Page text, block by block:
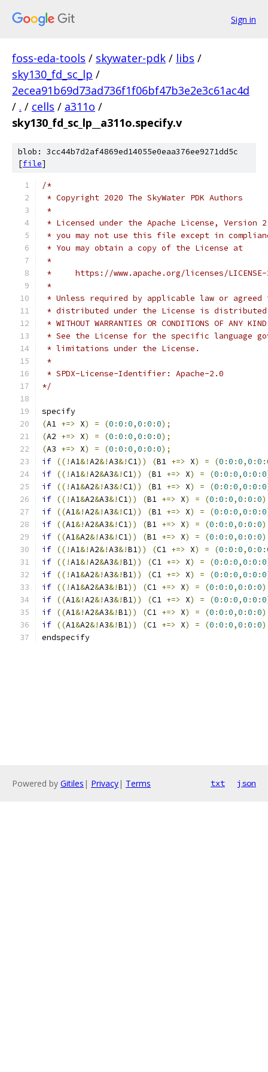
Sign in
foss-eda-tools / skywater-pdk / libs /
sky130_fd_sc_lp /
2ecea91b69d73ad736f1f06bf47b3e2e3c61ac4d
/ . / cells / a311o /
sky130_fd_sc_lp__a311o.specify.v
blob: 3cc44b7d2af4869ed14055e0eaa376ee9271dd5c
[file]
/*
* Copyright 2020 The SkyWater PDK Authors
*
* Licensed under the Apache License,
* you may not use this file except in
* You may obtain a copy of the License at
*
*     https://www.apache.org/licenses/
*
* Unless required by applicable law or
* distributed under the License is distributed
* WITHOUT WARRANTIES OR CONDITIONS OF
* See the License for the specific language
* limitations under the License.
*
* SPDX-License-Identifier: Apache-2.0
*/
specify
(A1 +=> X) = (0 :0 :0,0 :0 :0);
(A2 +=> X) = (0 :0 :0,0 :0 :0);
(A3 +=> X) = (0 :0 :0,0 :0 :0);
if ((!A1&!A2&!A3&!C1)) (B1 +=> X) = (0 :0 :0,0 :0 :
if ((!A1&!A2&A3&!C1)) (B1 +=> X) = (0 :0 :0,0 :0 :0
if ((!A1&A2&!A3&!C1)) (B1 +=> X) = (0 :0 :0,0 :0 :0
if ((!A1&A2&A3&!C1)) (B1 +=> X) = (0 :0 :0,0 :0 :0
if ((A1&!A2&!A3&!C1)) (B1 +=> X) = (0 :0 :0,0 :0 :0
if ((A1&!A2&A3&!C1)) (B1 +=> X) = (0 :0 :0,0 :0 :0
if ((A1&A2&!A3&!C1)) (B1 +=> X) = (0 :0 :0,0 :0 :0
if ((!A1&!A2&!A3&!B1)) (C1 +=> X) = (0 :0 :0,0 :0 :
if ((!A1&!A2&A3&!B1)) (C1 +=> X) = (0 :0 :0,0 :0 :0
if ((!A1&A2&!A3&!B1)) (C1 +=> X) = (0 :0 :0,0 :0 :0
if ((!A1&A2&A3&!B1)) (C1 +=> X) = (0 :0 :0,0 :0 :0
if ((A1&!A2&!A3&!B1)) (C1 +=> X) = (0 :0 :0,0 :0 :0
if ((A1&!A2&A3&!B1)) (C1 +=> X) = (0 :0 :0,0 :0 :0
if ((A1&A2&!A3&!B1)) (C1 +=> X) = (0 :0 :0,0 :0 :0
endspecify
Powered by Gitiles | Privacy| Terms txt json